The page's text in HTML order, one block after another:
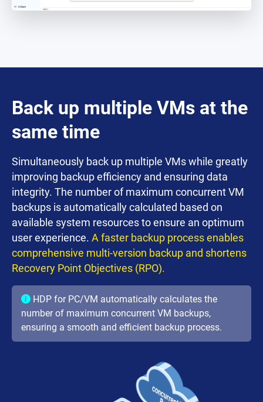
Back up multiple VMs at the
same time
Simultaneously back up multiple VMs while greatly
improving backup efficiency and ensuring data
integrity. The number of maximum concurrent VM
backups is automatically calculated based on
available system resources to ensure an optimum
user experience. A faster backup process enables
comprehensive multi-version backup and shortens
Recovery Point Objectives (RPO).
HDP for PC/VM automatically calculates the
number of maximum concurrent VM backups,
ensuring a smooth and efficient backup process.